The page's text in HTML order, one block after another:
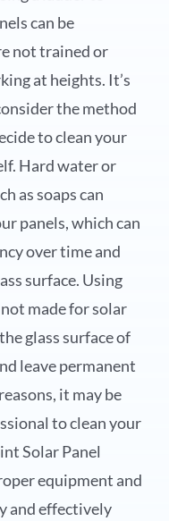
can be
not trained or
at heights. It’s
the method
to clean your
Hard water or
as soaps can
panels, which can
over time and
surface. Using
made for solar
glass surface of
leave permanent
it may be
to clean your
Solar Panel
equipment and
and effectively